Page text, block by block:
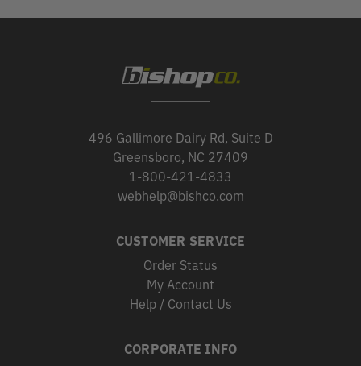
496 Gallimore Dairy Rd, Suite D
Greensboro, NC 27409
1-800-421-4833
webhelp@bishco.com
CUSTOMER SERVICE
Order Status
My Account
Help / Contact Us
CORPORATE INFO